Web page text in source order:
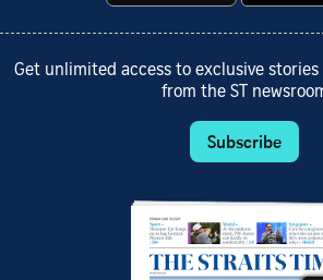
Get unlimited access to exclusive
from the ST
Subscribe